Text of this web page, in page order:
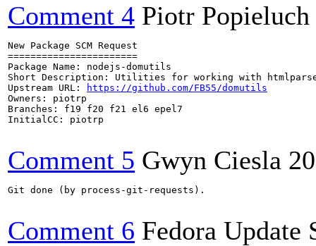
Comment 4 Piotr Popieluch
New Package SCM Request
=======================
Package Name: nodejs-domutils
Short Description: Utilities for working with
Upstream URL:
https://github.com/FB55/domutils
Owners: piotrp
Branches: f19 f20 f21 el6 epel7
InitialCC: piotrp
Comment 5 Gwyn Ciesla
Git done (by process-git-requests).
Comment 6 Fedora Update